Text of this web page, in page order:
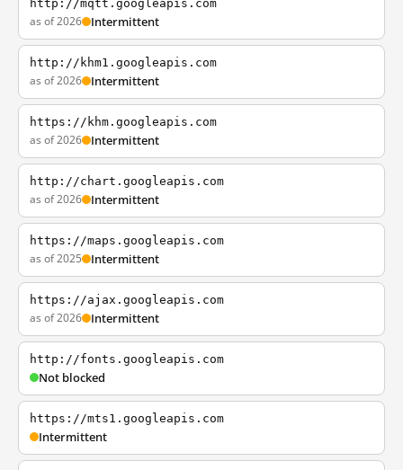
http://mqtt.googleapis.com
as of 2026 Intermittent
http://khm1.googleapis.com
as of 2026 Intermittent
https://khm.googleapis.com
as of 2026 Intermittent
http://chart.googleapis.com
as of 2026 Intermittent
https://maps.googleapis.com
as of 2025 Intermittent
https://ajax.googleapis.com
as of 2026 Intermittent
http://fonts.googleapis.com
Not blocked
https://mts1.googleapis.com
Intermittent